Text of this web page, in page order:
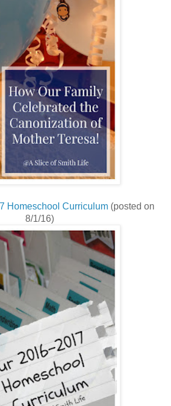
Homeschool Curriculum(posted on
8/1/16)